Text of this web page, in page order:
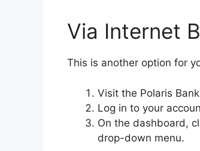
Via Internet
This is another option for
Visit the Polaris
Log in to your
On the dashboard,
drop-down menu.